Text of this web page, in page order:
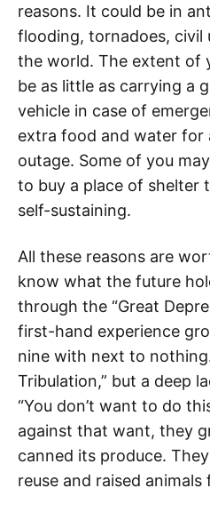
reasons. It could be in
flooding, tornadoes, civil
the world. The extent of
be as little as carrying a
vehicle in case of
extra food and water for
outage. Some of you
to buy a place of shelter
self-sustaining.
All these reasons are
know what the future
through the “Great
first-hand experience
nine with next to
Tribulation,” but a deep
“You don’t want to do
against that want, they
canned its produce.
reuse and raised animals